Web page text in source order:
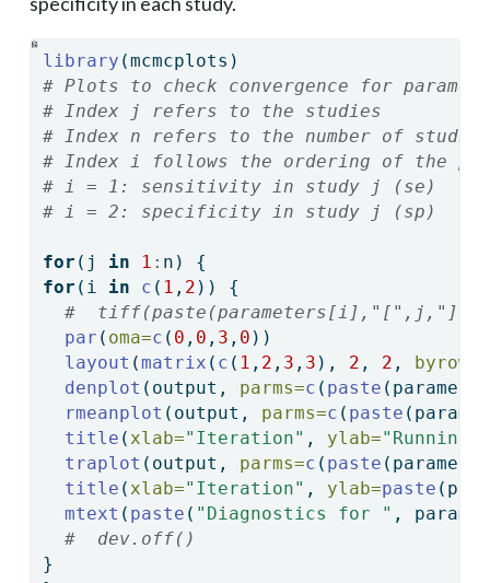
library (mcmcplots)
# Plots to check convergence for
# Index j refers to the studies
# Index n refers to the number of studies
# Index i follows the ordering of the
# i = 1: sensitivity in study j (se)
# i = 2: specificity in study j (sp)
for (j in 1 : n) {
for (i in c ( 1 , 2 )) {
#  tiff(paste(parameters[i],"[",j,"]
par ( oma=c ( 0 , 0 , 3 , 0 ))
layout (matrix ( c ( 1 , 2 , 3 , 3 ), 2 , 2 , byrow =
denplot (output, parms=c ( paste
rmeanplot (output, parms=c ( paste
title (xlab="Iteration" , ylab="Running
traplot (output, parms=c ( paste
title (xlab="Iteration" , ylab=paste
mtext ( paste ( "Diagnostics for " ,
#  dev.off()
}